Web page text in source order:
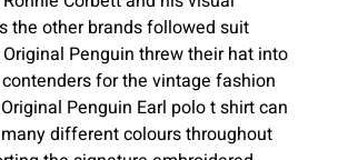
the other brands followed suit
Original Penguin threw their hat into
for the vintage fashion
Penguin Earl polo t shirt can
different colours throughout